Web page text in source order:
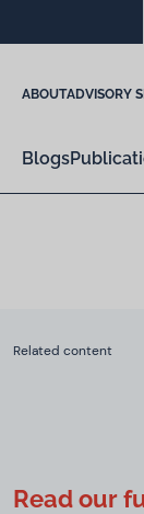
ABOUTADVISORY
Blogs
Related content
Read our